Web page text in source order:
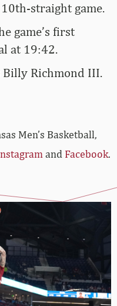
straight game.
game’s first
at 19:42.
Billy Richmond III.
Men’s Basketball,
and Facebook.